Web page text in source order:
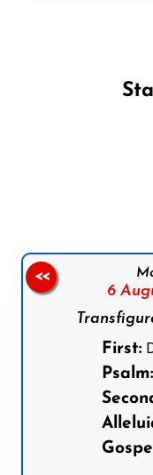
6
First:
Psalm:
<<